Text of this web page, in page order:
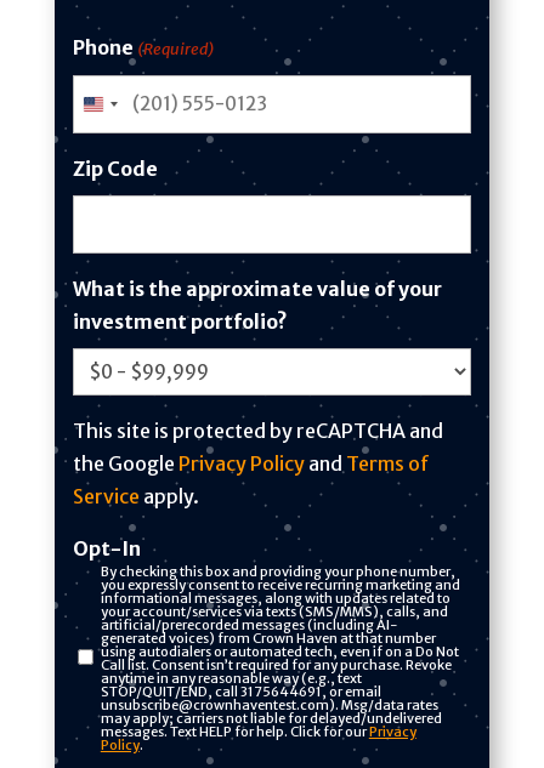
Phone (Required)
U
i
d
t
a
t
e
s
+
Zip Code
What is the approximate value of your
investment portfolio?
This site is protected by reCAPTCHA and
the Google Privacy Policyand Terms of
Service apply.
Opt-In
By checking this box and providing your phone number,
you expressly consent to receive recurring marketing and
informational messages, along with updates related to
your account/services via texts (SMS/MMS), calls, and
artificial/prerecorded messages (including AI-
generated voices) from Crown Haven at that number
using autodialers or automated tech, even if on a Do Not
Call list. Consent isn’t required for any purchase. Revoke
anytime in any reasonable way (e.g., text
STOP/QUIT/END, call 3175644691, or email
unsubscribe@crownhaventest.com). Msg/data rates
may apply; carriers not liable for delayed/undelivered
messages. Text HELP for help. Click for ourPrivacy
Policy.